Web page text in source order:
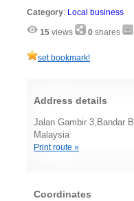
Category: Local business
15 views 0 shares
set bookmark!
Address details
Jalan Gambir 3,Bandar
Malaysia
Print route »
Coordinates